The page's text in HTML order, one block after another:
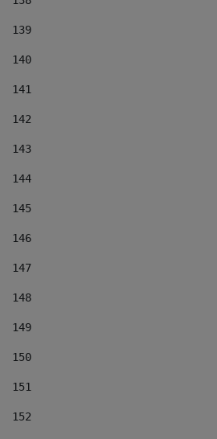
139
140
141
142
143
144
145
146
147
148
149
150
151
152